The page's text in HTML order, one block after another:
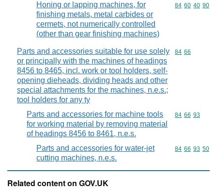
Honing or lapping machines, for
finishing metals, metal carbides or
cermets, not numerically controlled
(other than gear finishing machines)
Commodity
84 60 40 90
Parts and accessories suitable for use solely
or principally with the machines of headings
8456 to 8465, incl. work or tool holders, self-
opening dieheads, dividing heads and other
special attachments for the machines, n.e.s.;
tool holders for any ty
Commodity
84 66
Parts and accessories for machine tools
for working material by removing material
of headings 8456 to 8461, n.e.s.
Commodity
84 66 93
Parts and accessories for water-jet
cutting machines, n.e.s.
Commodity
84 66 93 50
Related content on GOV.UK